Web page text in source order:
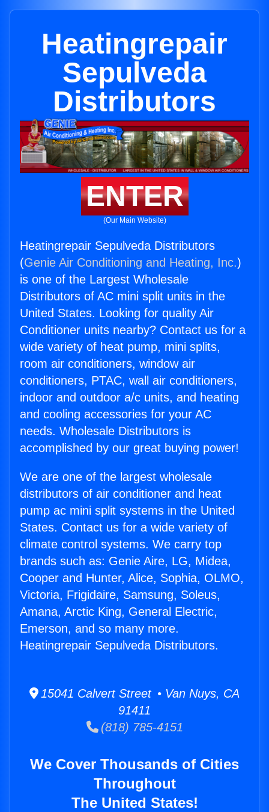
Heatingrepair
Sepulveda
Distributors
ENTER
(Our Main Website)
Heatingrepair Sepulveda Distributors
(Genie Air Conditioning and Heating, Inc.)
is one of the Largest Wholesale
Distributors of AC mini split units in the
United States. Looking for quality Air
Conditioner units nearby? Contact us for a
wide variety of heat pump, mini splits,
room air conditioners, window air
conditioners, PTAC, wall air conditioners,
indoor and outdoor a/c units, and heating
and cooling accessories for your AC
needs. Wholesale Distributors is
accomplished by our great buying power!
We are one of the largest wholesale
distributors of air conditioner and heat
pump ac mini split systems in the United
States. Contact us for a wide variety of
climate control systems. We carry top
brands such as: Genie Aire, LG, Midea,
Cooper and Hunter, Alice, Sophia, OLMO,
Victoria, Frigidaire, Samsung, Soleus,
Amana, Arctic King, General Electric,
Emerson, and so many more.
Heatingrepair Sepulveda Distributors.
15041 Calvert Street • Van Nuys, CA
91411
(818) 785-4151
We Cover Thousands of Cities
Throughout
The United States!